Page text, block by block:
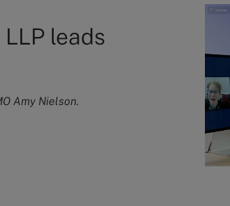
leads
Amy Nielson.